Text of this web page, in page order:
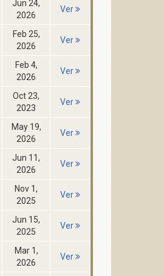
Jun 24,
2026
Ver
Feb 25,
2026
Ver
Feb 4,
2026
Ver
Oct 23,
2023
Ver
May 19,
2026
Ver
Jun 11,
2026
Ver
Nov 1,
2025
Ver
Jun 15,
2025
Ver
Mar 1,
2026
Ver